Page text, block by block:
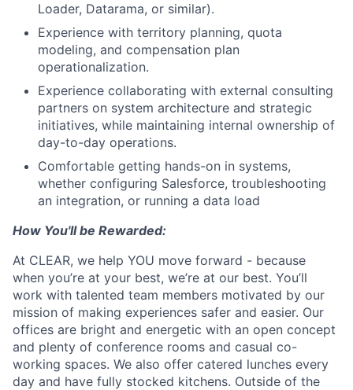
Loader, Datarama, or similar).
Experience with territory planning, quota
modeling, and compensation plan
operationalization.
Experience collaborating with external consulting
partners on system architecture and strategic
initiatives, while maintaining internal ownership of
day-to-day operations.
Comfortable getting hands-on in systems,
whether configuring Salesforce, troubleshooting
an integration, or running a data load
How You'll be Rewarded:
At CLEAR, we help YOU move forward - because
when you’re at your best, we’re at our best. You’ll
work with talented team members motivated by our
mission of making experiences safer and easier. Our
offices are bright and energetic with an open concept
and plenty of conference rooms and casual co-
working spaces. We also offer catered lunches every
day and have fully stocked kitchens. Outside of the